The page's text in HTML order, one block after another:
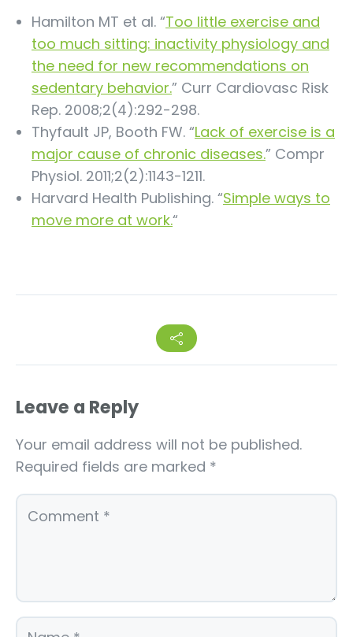
Hamilton MT et al. “Too little exercise and
too much sitting: inactivity physiology and
the need for new recommendations on
sedentary behavior.” Curr Cardiovasc Risk
Rep. 2008;2(4):292-298.
Thyfault JP, Booth FW. “Lack of exercise is a
major cause of chronic diseases.” Compr
Physiol. 2011;2(2):1143-1211.
Harvard Health Publishing. “Simple ways to
move more at work.“
Leave a Reply
Your email address will not be published.
Required fields are marked *